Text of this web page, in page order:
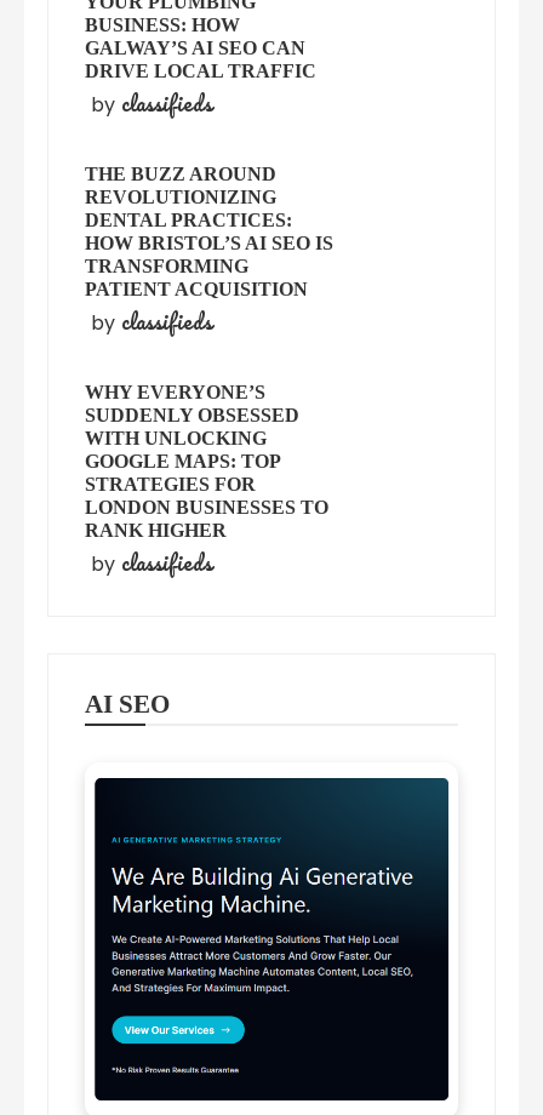
BUSINESS: HOW
GALWAY’S AI SEO CAN
DRIVE LOCAL TRAFFIC
by classifieds
THE BUZZ AROUND
REVOLUTIONIZING
DENTAL PRACTICES:
HOW BRISTOL’S AI SEO IS
TRANSFORMING
PATIENT ACQUISITION
by classifieds
WHY EVERYONE’S
SUDDENLY OBSESSED
WITH UNLOCKING
GOOGLE MAPS: TOP
STRATEGIES FOR
LONDON BUSINESSES TO
RANK HIGHER
by classifieds
AI SEO